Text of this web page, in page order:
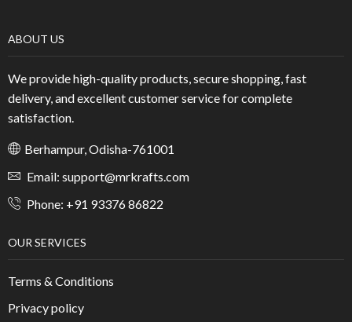
ABOUT US
We provide high-quality products, secure shopping, fast
delivery, and excellent customer service for complete
satisfaction.
Berhampur, Odisha-761001
Email: support@mrkrafts.com
Phone: +91 93376 86822
OUR SERVICES
Terms & Conditions
Privacy policy